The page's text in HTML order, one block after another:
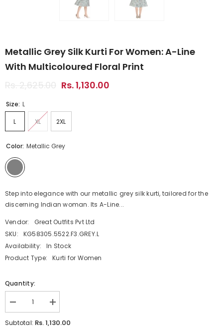
Metallic Grey Silk Kurti For Women: A-Line
With Multicoloured Floral Print
Rs. 1,130.00
Size: L
L XL 2XL
Color: Metallic Grey
Step into elegance with our metallic grey silk kurti, tailored for the
discerning Indian woman. Its A-Line...
Vendor:
Great Outfits Pvt Ltd
SKU:
KG58305.5522.F3.GREY.L
Availability:
In Stock
Product Type:
Kurti for Women
Quantity:
Decrease
quantity
for
Increase
quantity
for
Subtotal: Rs. 1,130.00